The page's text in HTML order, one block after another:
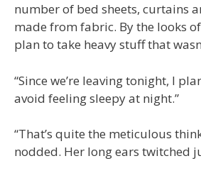
number of bed sheets, curtains
made from fabric. By the looks
plan to take heavy stuff that
“Since we’re leaving tonight, I
avoid feeling sleepy at night.”
“That’s quite the meticulous
nodded. Her long ears twitched